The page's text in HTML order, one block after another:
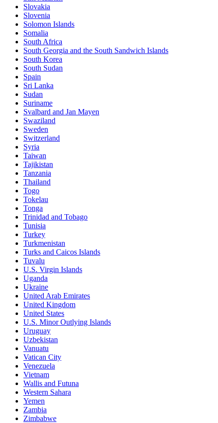
Slovakia
Slovenia
Solomon Islands
Somalia
South Africa
South Georgia and the South Sandwich Islands
South Korea
South Sudan
Spain
Sri Lanka
Sudan
Suriname
Svalbard and Jan Mayen
Swaziland
Sweden
Switzerland
Syria
Taiwan
Tajikistan
Tanzania
Thailand
Togo
Tokelau
Tonga
Trinidad and Tobago
Tunisia
Turkey
Turkmenistan
Turks and Caicos Islands
Tuvalu
U.S. Virgin Islands
Uganda
Ukraine
United Arab Emirates
United Kingdom
United States
U.S. Minor Outlying Islands
Uruguay
Uzbekistan
Vanuatu
Vatican City
Venezuela
Vietnam
Wallis and Futuna
Western Sahara
Yemen
Zambia
Zimbabwe